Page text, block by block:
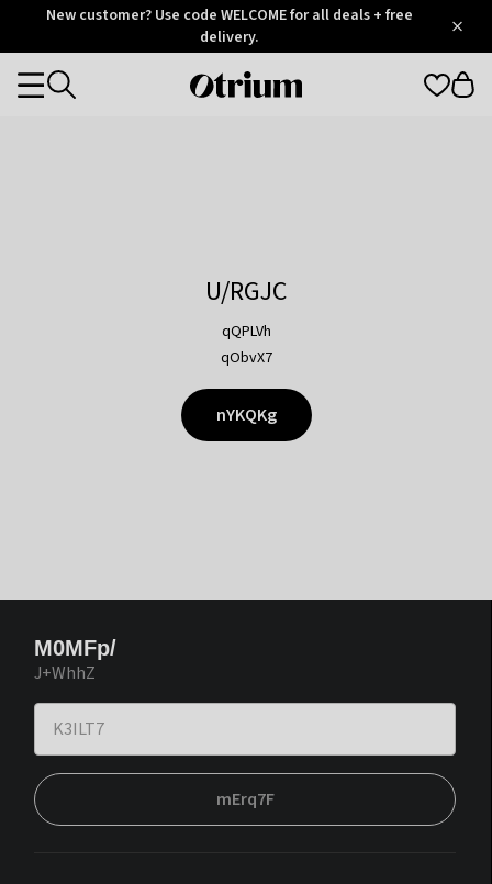
OtriumNew customer? Use code WELCOME for all deals + free
delivery.
Otrium
Categories
U/RGJC
qQPLVh
qObvX7
nYKQKg
M0MFp/
J+WhhZ
mErq7F